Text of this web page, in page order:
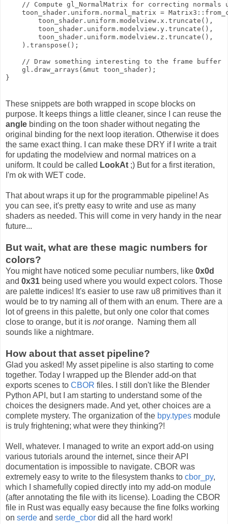
// Compute gl_NormalMatrix for correcting normals
toon_shader.uniform.normal_matrix =
        toon_shader.uniform.modelview.x.truncate(),
        toon_shader.uniform.modelview.y.truncate(),
        toon_shader.uniform.modelview.z.truncate(),
    ).transpose();
    // Draw something interesting to the frame buffer
    gl.draw_arrays(&mut toon_shader);
These snippets are both wrapped in scope blocks on
purpose. It keeps things a little cleaner, since I can reuse the
angle binding on the toon shader without negating the
original binding for the next loop iteration. Otherwise it does
the same exact thing. I can make these DRY if I write a trait
for updating the modelview and normal matrices on a
uniform. It could be called LookAt ;) But for a first iteration,
I'm ok with WET code.
That about wraps it up for the programmable pipeline! As
you can see, it's pretty easy to write and use as many
shaders as needed. This will come in very handy in the near
future...
But wait, what are these magic numbers for
colors?
You might have noticed some peculiar numbers, like 0x0d
and 0x31 being used where you would expect colors. Those
are palette indices! It's easier to use raw u8 primitives than it
would be to try naming all of them with an enum. There are a
lot of greens in this palette, but only one color that comes
close to orange, but it is notorange. Naming them all
sounds like a nightmare.
How about that asset pipeline?
Glad you asked! My asset pipeline is also starting to come
together. Today I wrapped up the Blender add-on that
exports scenes to CBOR files. I still don't like the Blender
Python API, but I am starting to understand some of the
choices the designers made. And yet, other choices are a
complete mystery. The organization of the bpy.types module
is truly frightening; what were they thinking?!
Well, whatever. I managed to write an export add-on using
various tutorials around the internet, since their API
documentation is impossible to navigate. CBOR was
extremely easy to write to the filesystem thanks to cbor_py,
which I shamefully copied directly into my add-on module
(after annotating the file with its license). Loading the CBOR
file in Rust was equally easy because the fine folks working
on serde and serde_cbor did all the hard work!